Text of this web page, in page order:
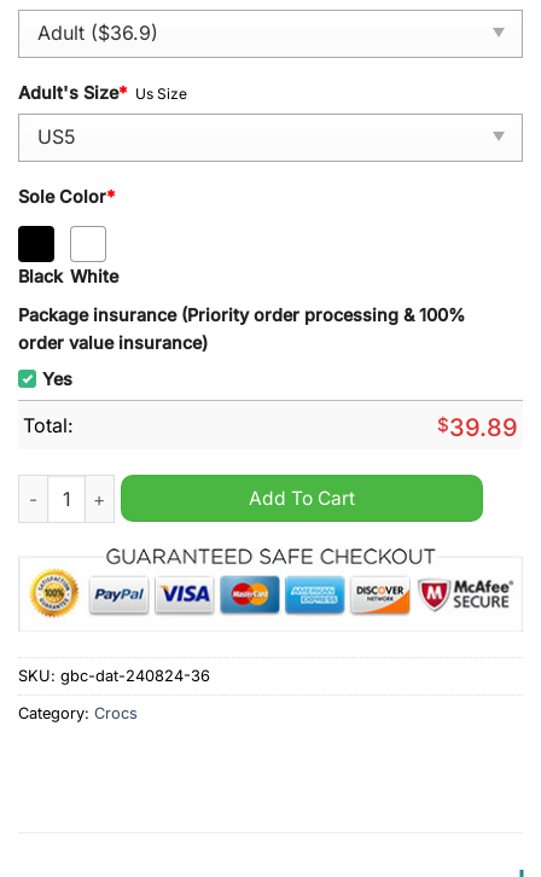
Adult's Size* Us Size
Sole Color*
Black White
Package insurance (Priority order processing & 100%
order value insurance)
Yes
Total: $39.89
Lest We Forget Veterans Day Crocs Clogs Shoes quantity
Add To Cart
SKU: gbc-dat-240824-36
Category: Crocs